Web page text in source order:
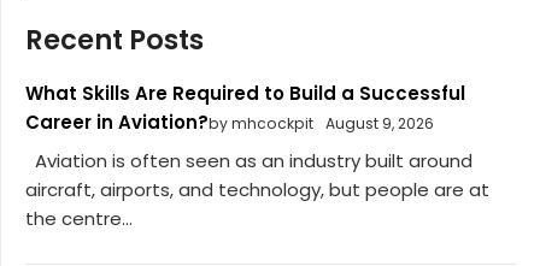
Recent Posts
What Skills Are Required to Build a Successful
Career in Aviation?by mhcockpit August 9, 2026
Aviation is often seen as an industry built around
aircraft, airports, and technology, but people are at
the centre...